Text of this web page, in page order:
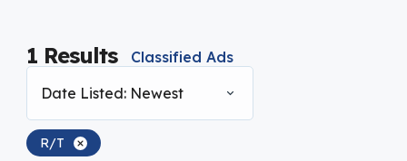
1 Results
Classified Ads
Date Listed: Newest
R/T